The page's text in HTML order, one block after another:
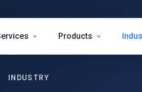
Products
INDUSTRY